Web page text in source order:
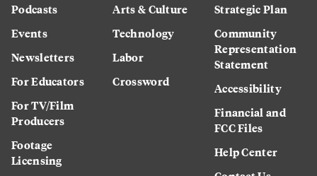
Podcasts
Events
Newsletters
For Educators
For TV/Film
Producers
Footage
Licensing
Arts & Culture
Technology
Labor
Crossword
Strategic Plan
Community
Representation
Statement
Accessibility
Financial and
FCC Files
Help Center